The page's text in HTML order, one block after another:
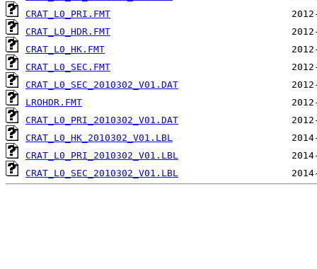
CRAT_L0_PRI.FMT
CRAT_L0_HDR.FMT
CRAT_L0_HK.FMT
CRAT_L0_SEC.FMT
CRAT_L0_SEC_2010302_V01.DAT
LROHDR.FMT
CRAT_L0_PRI_2010302_V01.DAT
CRAT_L0_HK_2010302_V01.LBL
CRAT_L0_PRI_2010302_V01.LBL
CRAT_L0_SEC_2010302_V01.LBL